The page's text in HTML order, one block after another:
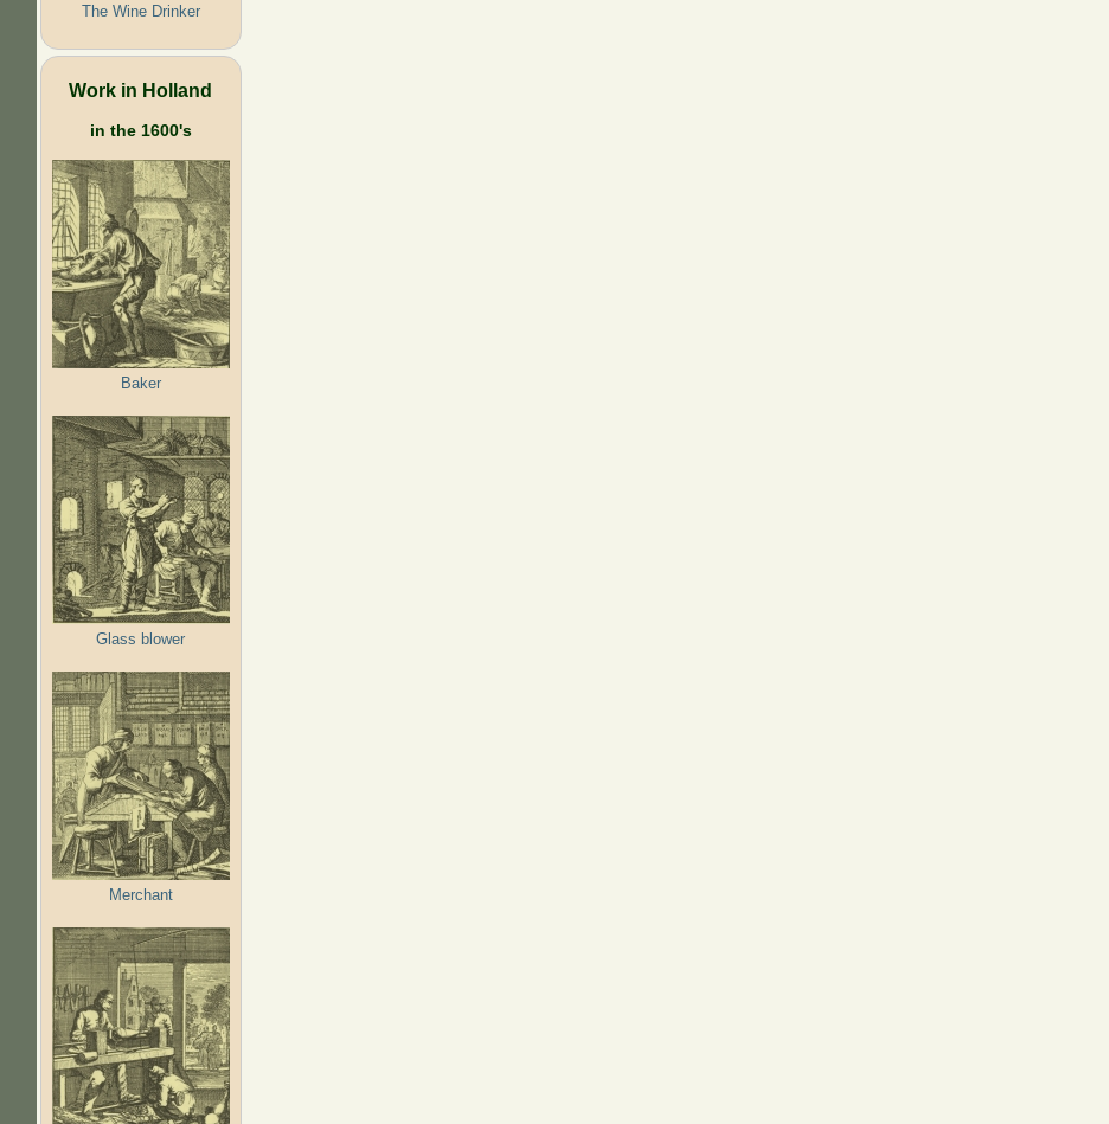
The Wine Drinker
Work in Holland
in the 1600's
Baker
Glass blower
Merchant